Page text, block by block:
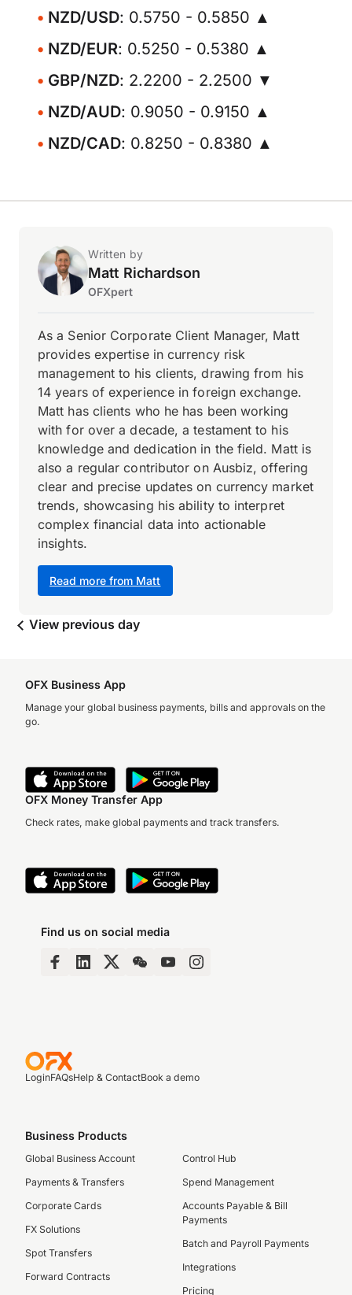
NZD/USD: 0.5750 - 0.5850 ▲
NZD/EUR: 0.5250 - 0.5380 ▲
GBP/NZD: 2.2200 - 2.2500 ▼
NZD/AUD: 0.9050 - 0.9150 ▲
NZD/CAD: 0.8250 - 0.8380 ▲
Written by
Matt Richardson
OFXpert
Read more from Matt
As a Senior Corporate Client Manager, Matt
provides expertise in currency risk
management to his clients, drawing from his
14 years of experience in foreign exchange.
Matt has clients who he has been working
with for over a decade, a testament to his
knowledge and dedication in the field. Matt is
also a regular contributor on Ausbiz, offering
clear and precise updates on currency market
trends, showcasing his ability to interpret
complex financial data into actionable
insights.
View previous day
OFX Business App
Manage your global business payments, bills and approvals on the
go.
OFX Money Transfer App
Check rates, make global payments and track transfers.
Find us on social media
LoginFAQsHelp & ContactBook a demo
Business Products
Global Business Account
Payments & Transfers
Corporate Cards
FX Solutions
Spot Transfers
Forward Contracts
Control Hub
Spend Management
Accounts Payable & Bill
Payments
Batch and Payroll Payments
Integrations
Pricing